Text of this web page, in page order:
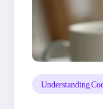
Understanding